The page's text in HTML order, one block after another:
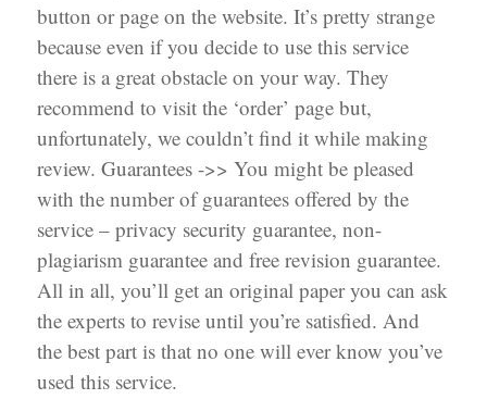
button or page on the website. It’s pretty strange
because even if you decide to use this service
there is a great obstacle on your way. They
recommend to visit the ‘order’ page but,
unfortunately, we couldn’t find it while making
review. Guarantees ->> You might be pleased
with the number of guarantees offered by the
service – privacy security guarantee, non-
plagiarism guarantee and free revision guarantee.
All in all, you’ll get an original paper you can ask
the experts to revise until you’re satisfied. And
the best part is that no one will ever know you’ve
used this service.